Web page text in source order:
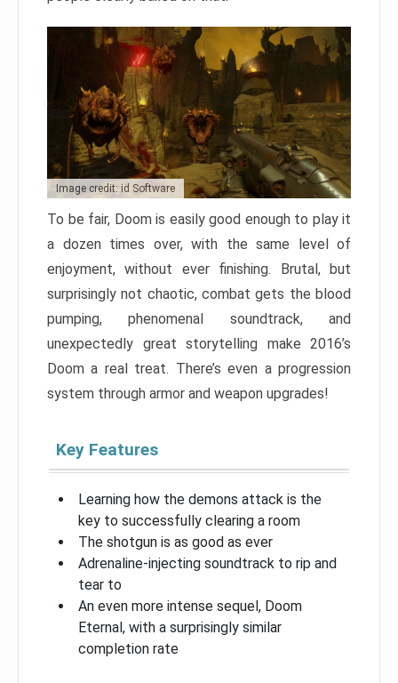
Image credit: id Software
To be fair, Doom is easily good enough to play it
a dozen times over, with the same level of
enjoyment, without ever finishing. Brutal, but
surprisingly not chaotic, combat gets the blood
pumping, phenomenal soundtrack, and
unexpectedly great storytelling make 2016’s
Doom a real treat. There’s even a progression
system through armor and weapon upgrades!
Key Features
Learning how the demons attack is the
key to successfully clearing a room
The shotgun is as good as ever
Adrenaline-injecting soundtrack to rip and
tear to
An even more intense sequel, Doom
Eternal, with a surprisingly similar
completion rate